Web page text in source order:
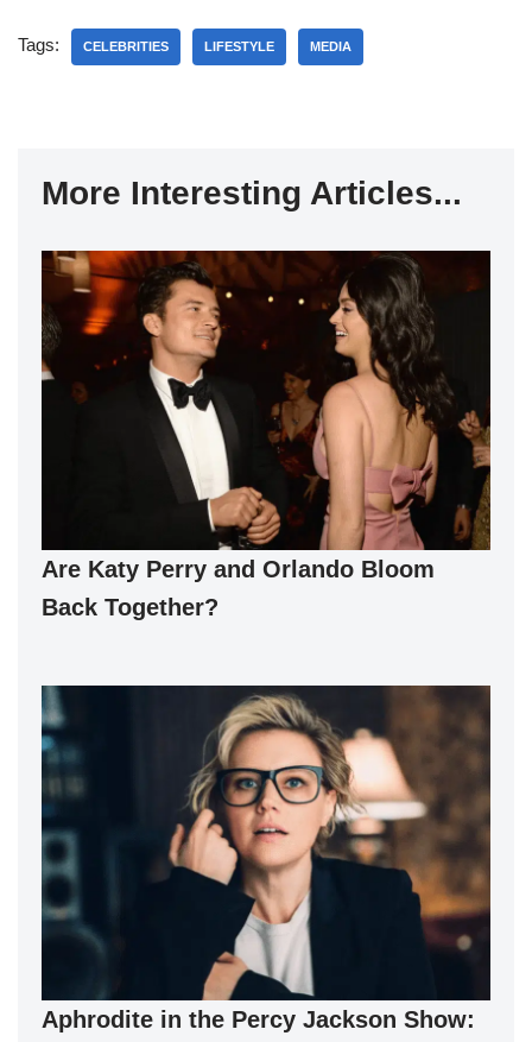
Tags: CELEBRITIES LIFESTYLE MEDIA
More Interesting Articles...
Are Katy Perry and Orlando Bloom
Back Together?
Aphrodite in the Percy Jackson Show: